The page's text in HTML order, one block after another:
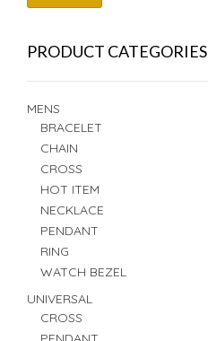
PRODUCT CATEGORIES
MENS
BRACELET
CHAIN
CROSS
HOT ITEM
NECKLACE
PENDANT
RING
WATCH BEZEL
UNIVERSAL
CROSS